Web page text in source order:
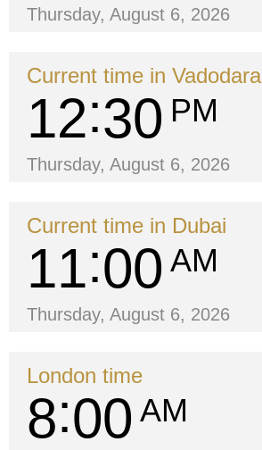
Thursday, August 6, 2026
Current time in Vadodara
12 30 PM
Thursday, August 6, 2026
Current time in Dubai
11 00 AM
Thursday, August 6, 2026
London time
8 00 AM